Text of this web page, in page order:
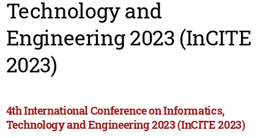
Technology and
Engineering 2023 (InCITE
2023)
4th International Conference on Informatics,
Technology and Engineering 2023 (InCITE 2023)